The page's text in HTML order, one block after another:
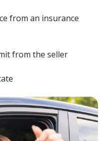
from an insurance
from the seller